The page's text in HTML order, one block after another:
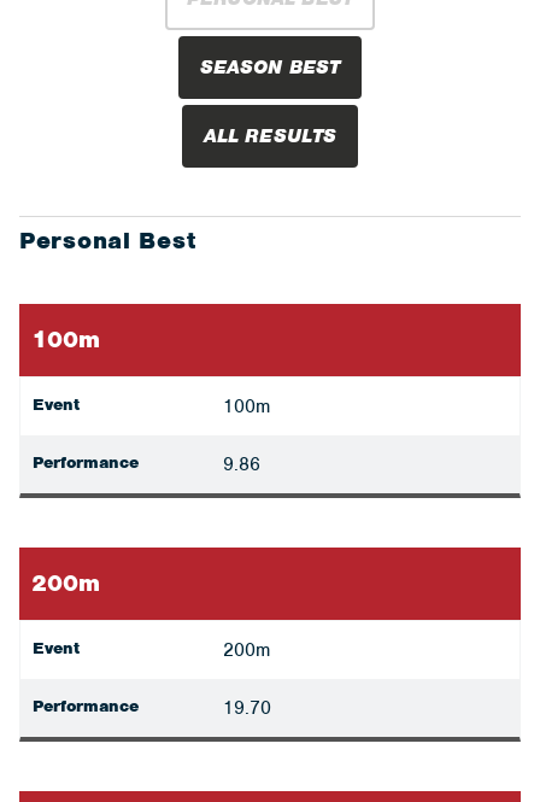
SEASON BEST
ALL RESULTS
Personal Best
100m
Event 100m
Performance 9.86
200m
Event 200m
Performance 19.70